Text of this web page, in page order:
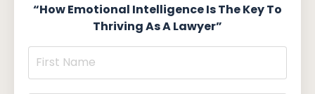
“How Emotional Intelligence Is The Key To
Thriving As A Lawyer”